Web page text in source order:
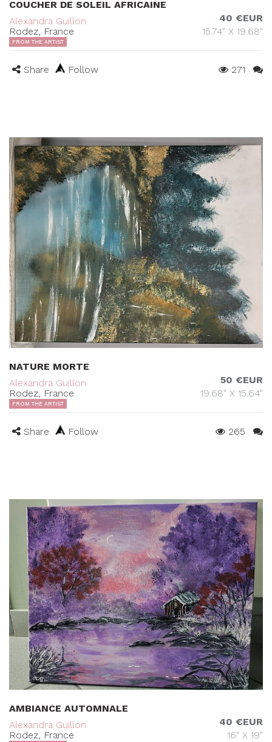
COUCHER DE SOLEIL AFRICAINE
Alexandra Guillon
Rodez, France
40 €EUR
15.74" X 19.68"
FROM THE ARTIST
Share Follow 271
NATURE MORTE
Alexandra Guillon
Rodez, France
50 €EUR
19.68" X 15.64"
FROM THE ARTIST
Share Follow 265
AMBIANCE AUTOMNALE
Alexandra Guillon
Rodez, France
40 €EUR
16" X 19"